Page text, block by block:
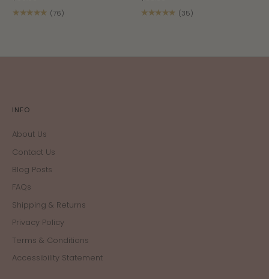
★★★★★ (76) ★★★★★ (35)
INFO
About Us
Contact Us
Blog Posts
FAQs
Shipping & Returns
Privacy Policy
Terms & Conditions
Accessibility Statement